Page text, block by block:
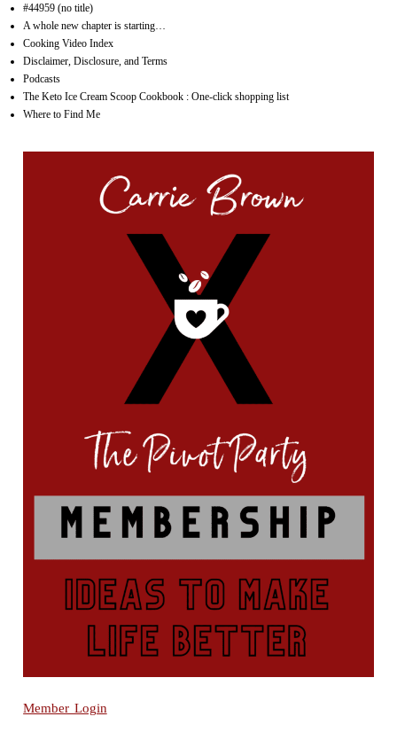
#44959 (no title)
A whole new chapter is starting…
Cooking Video Index
Disclaimer, Disclosure, and Terms
Podcasts
The Keto Ice Cream Scoop Cookbook : One-click shopping list
Where to Find Me
Member Login